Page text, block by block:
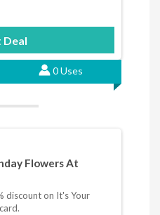
Deal
0 Uses
Flowers At
discount on It's Your